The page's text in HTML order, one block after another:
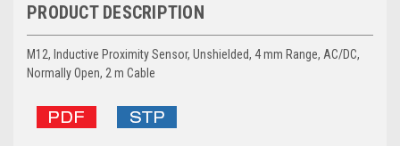
PRODUCT DESCRIPTION
M12, Inductive Proximity Sensor, Unshielded, 4 mm Range, AC/DC,
Normally Open, 2 m Cable